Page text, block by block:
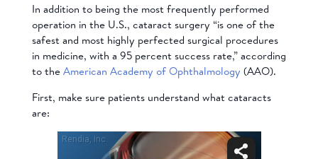
In addition to being the most frequently performed
operation in the U.S., cataract surgery “is one of the
safest and most highly perfected surgical procedures
in medicine, with a 95 percent success rate,” according
to the American Academy of Ophthalmology (AAO).
First, make sure patients understand what cataracts
are: